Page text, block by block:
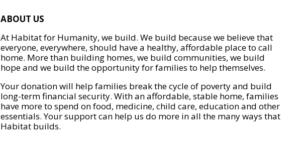
ABOUT US
At Habitat for Humanity, we build. We build because we believe that
everyone, everywhere, should have a healthy, affordable place to call
home. More than building homes, we build communities, we build
hope and we build the opportunity for families to help themselves.
Your donation will help families break the cycle of poverty and build
long-term financial security. With an affordable, stable home, families
have more to spend on food, medicine, child care, education and other
essentials. Your support can help us do more in all the many ways that
Habitat builds.